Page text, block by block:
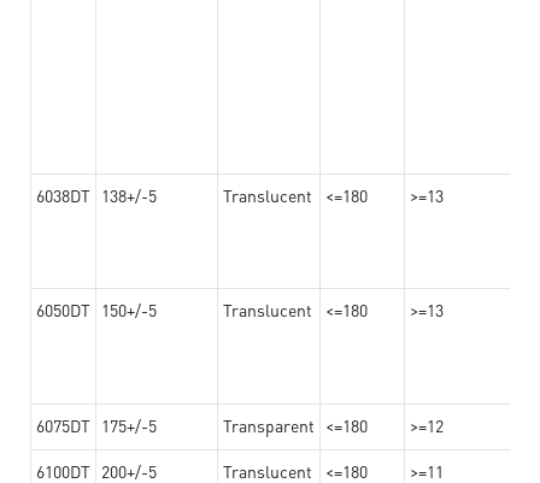
6038DT 138+/-5 Translucent <=180 >=13
6050DT 150+/-5 Translucent <=180 >=13
6075DT 175+/-5 Transparent <=180 >=12
6100DT 200+/-5 Translucent <=180 >=11